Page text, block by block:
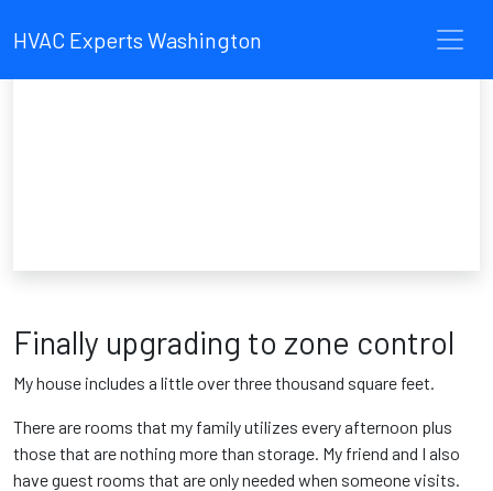
HVAC Experts Washington
Finally upgrading to zone control
My house includes a little over three thousand square feet.
There are rooms that my family utilizes every afternoon plus
those that are nothing more than storage. My friend and I also
have guest rooms that are only needed when someone visits.